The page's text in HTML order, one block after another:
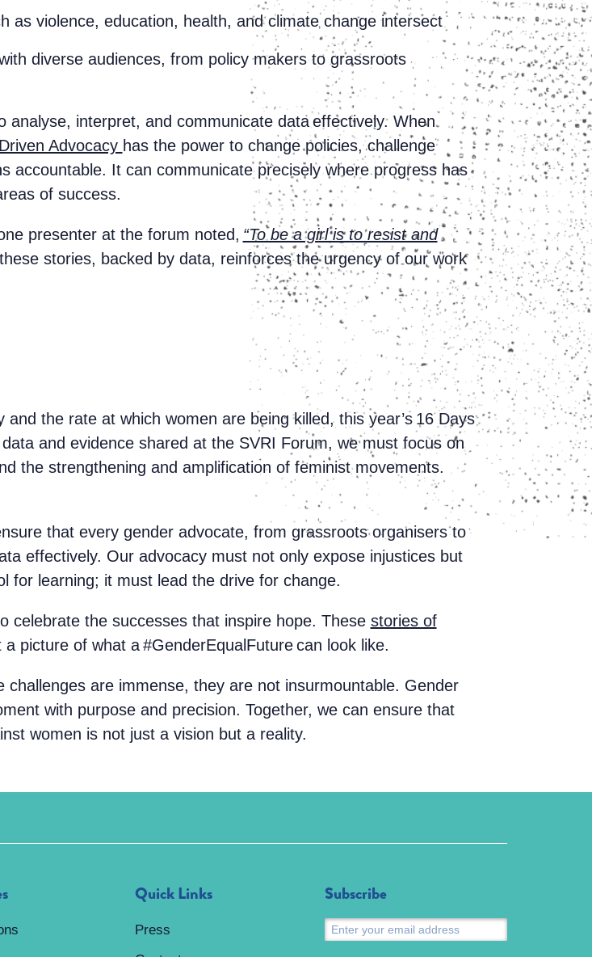
as violence, education, health, and climate change intersect
diverse audiences, from policy makers to grassroots
interpret, and communicate data effectively. When
Advocacy has the power to change policies, challenge
accountable. It can communicate precisely where progress has
of success.
presenter at the forum noted, “To be a girl is to resist and
stories, backed by data, reinforces the urgency of our work
the rate at which women are being killed, this year’s 16 Days
and evidence shared at the SVRI Forum, we must focus on
the strengthening and amplification of feminist movements.
that every gender advocate, from grassroots organisers to
effectively. Our advocacy must not only expose injustices but
for learning; it must lead the drive for change.
celebrate the successes that inspire hope. These stories of
picture of what a #GenderEqualFuture can look like.
are immense, they are not insurmountable. Gender
with purpose and precision. Together, we can ensure that
women is not just a vision but a reality.
Quick Links
Press
Subscribe